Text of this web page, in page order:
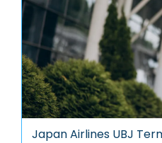
Japan Airlines UBJ